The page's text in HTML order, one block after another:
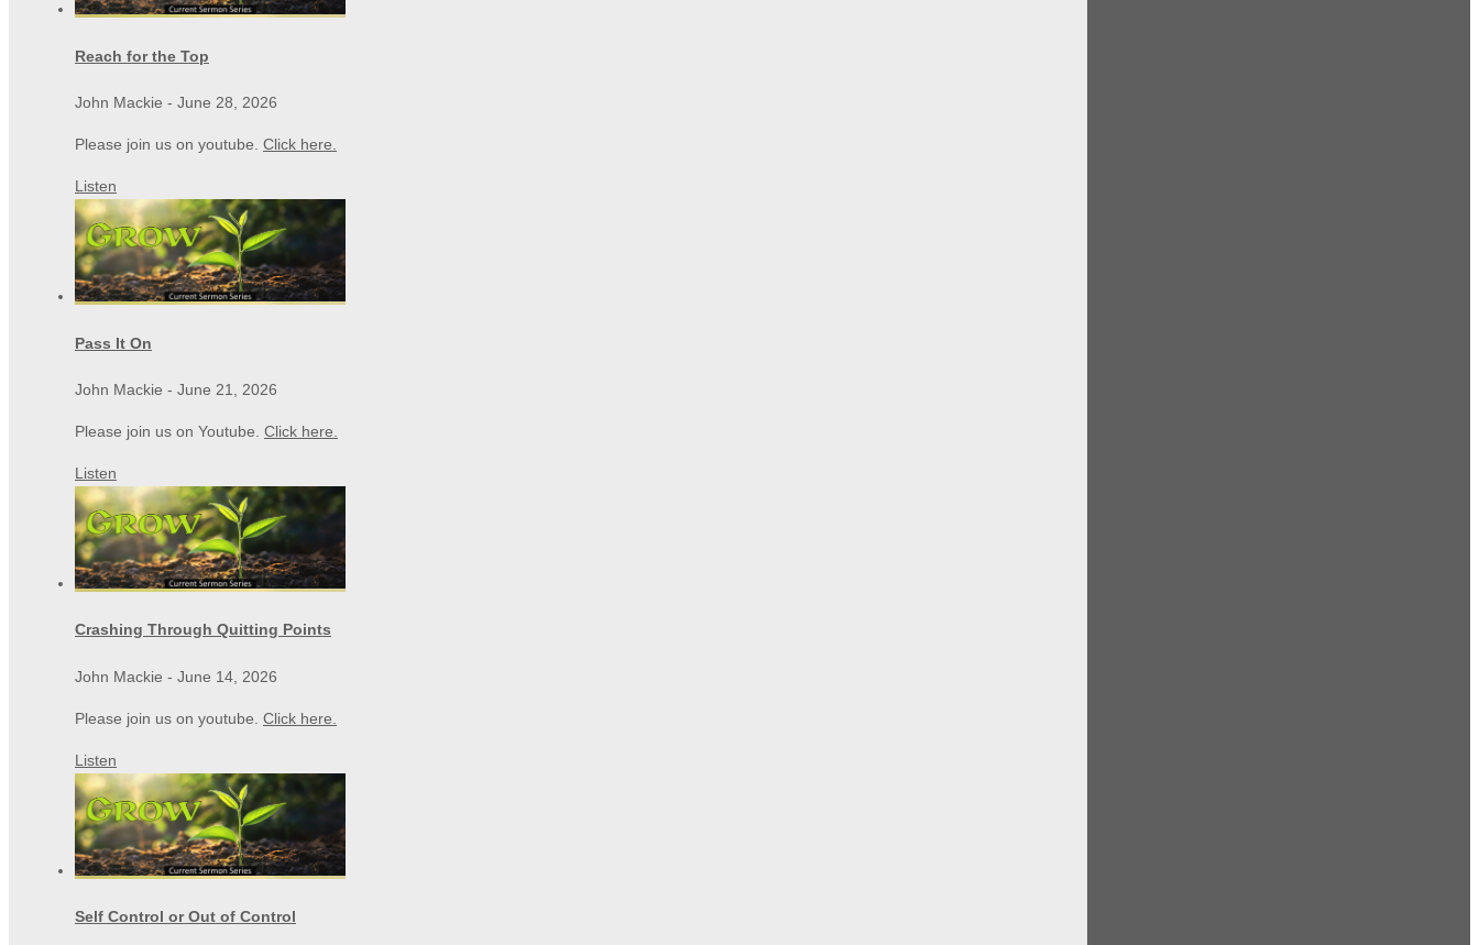
Reach for the Top
John Mackie - June 28, 2026
Please join us on youtube. Click here.
Listen
Pass It On
John Mackie - June 21, 2026
Please join us on Youtube. Click here.
Listen
Crashing Through Quitting Points
John Mackie - June 14, 2026
Please join us on youtube. Click here.
Listen
Self Control or Out of Control